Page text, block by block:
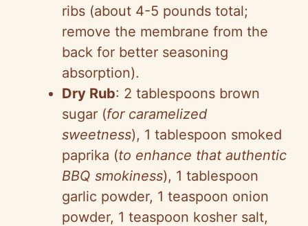
ribs (about 4-5 pounds total;
remove the membrane from the
back for better seasoning
absorption).
Dry Rub: 2 tablespoons brown
sugar (for caramelized
sweetness), 1 tablespoon smoked
paprika (to enhance that authentic
BBQ smokiness), 1 tablespoon
garlic powder, 1 teaspoon onion
powder, 1 teaspoon kosher salt,